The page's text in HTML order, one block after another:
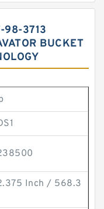
98-3713
BUCKET
Inch / 568.3